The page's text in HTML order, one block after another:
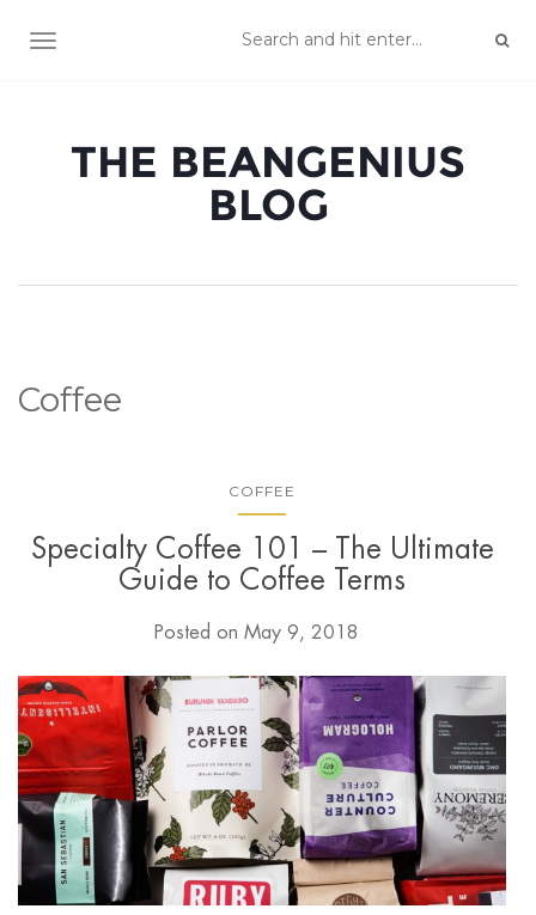
TOGGLE NAVIGATION
THE BEANGENIUS
BLOG
Coffee
COFFEE
Specialty Coffee 101 – The Ultimate
Guide to Coffee Terms
Posted on May 9, 2018